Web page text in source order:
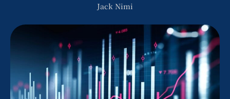
Jack Nimi